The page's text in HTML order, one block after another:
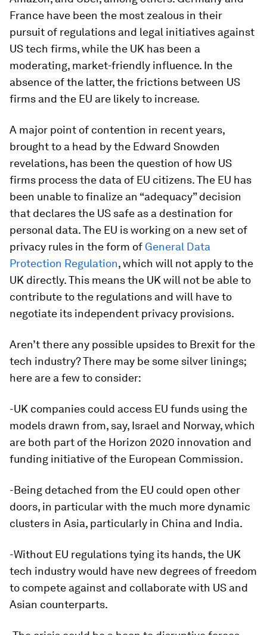
France have been the most zealous in their
pursuit of regulations and legal initiatives against
US tech firms, while the UK has been a
moderating, market-friendly influence. In the
absence of the latter, the frictions between US
firms and the EU are likely to increase.
A major point of contention in recent years,
brought to a head by the Edward Snowden
revelations, has been the question of how US
firms process the data of EU citizens. The EU has
been unable to finalize an “adequacy” decision
that declares the US safe as a destination for
personal data. The EU is working on a new set of
privacy rules in the form of General Data
Protection Regulation, which will not apply to the
UK directly. This means the UK will not be able to
contribute to the regulations and will have to
negotiate its independent privacy provisions.
Aren’t there any possible upsides to Brexit for the
tech industry? There may be some silver linings;
here are a few to consider:
-UK companies could access EU funds using the
models drawn from, say, Israel and Norway, which
are both part of the Horizon 2020 innovation and
funding initiative of the European Commission.
-Being detached from the EU could open other
doors, in particular with the much more dynamic
clusters in Asia, particularly in China and India.
-Without EU regulations tying its hands, the UK
tech industry would have new degrees of freedom
to compete against and collaborate with US and
Asian counterparts.